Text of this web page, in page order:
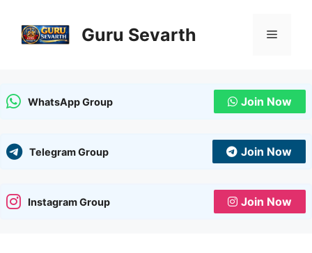
content
Guru Sevarth Menu
WhatsApp Group Join Now
Telegram Group Join Now
Instagram Group Join Now